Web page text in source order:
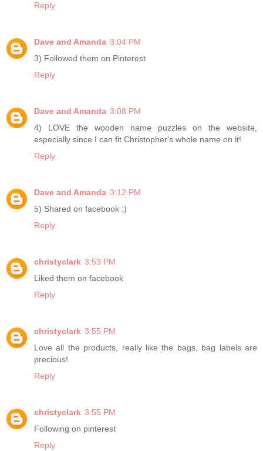
Reply
Dave and Amanda 3:04 PM
3) Followed them on Pinterest
Reply
Dave and Amanda 3:08 PM
4) LOVE the wooden name puzzles on the website,
especially since I can fit Christopher's whole name on it!
Reply
Dave and Amanda 3:12 PM
5) Shared on facebook :)
Reply
christyclark 3:53 PM
Liked them on facebook
Reply
christyclark 3:55 PM
Love all the products, really like the bags, bag labels are
precious!
Reply
christyclark 3:55 PM
Following on pinterest
Reply